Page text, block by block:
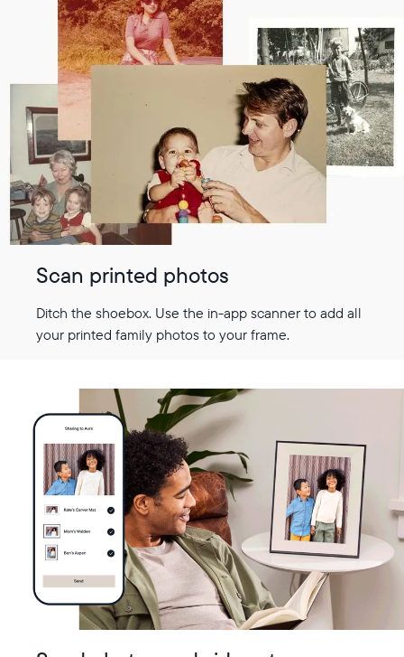
Scan printed photos
Ditch the shoebox. Use the in-app scanner to add all
your printed family photos to your frame.